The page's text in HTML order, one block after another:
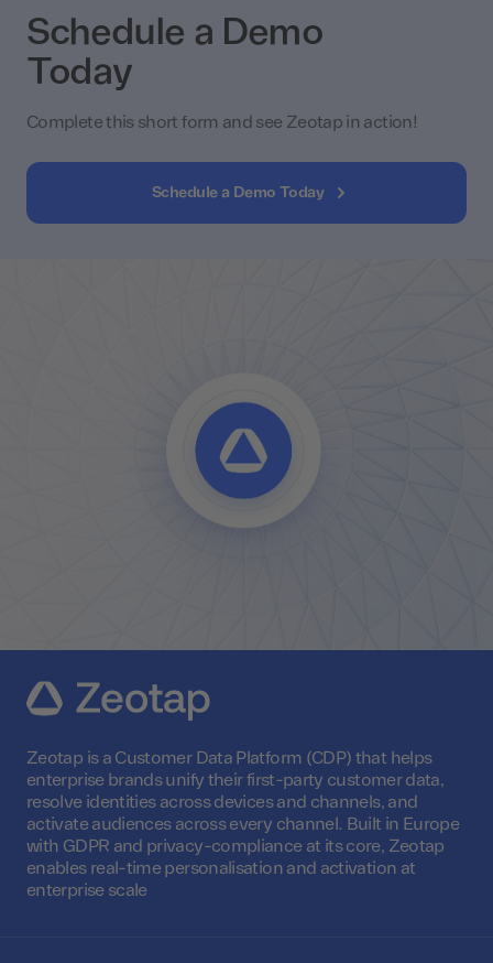
Schedule a Demo
Today
Complete this short form and see Zeotap in action!
Schedule a Demo Today
Zeotap is a Customer Data Platform (CDP) that helps
enterprise brands unify their first-party customer data,
resolve identities across devices and channels, and
activate audiences across every channel. Built in Europe
with GDPR and privacy-compliance at its core, Zeotap
enables real-time personalisation and activation at
enterprise scale